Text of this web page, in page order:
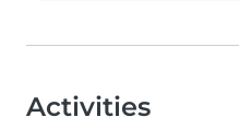
Activities